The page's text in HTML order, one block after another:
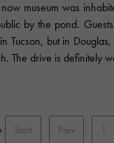
museum was
by the pond.
Tucson, but in
The drive is definitely
Start Prev 1